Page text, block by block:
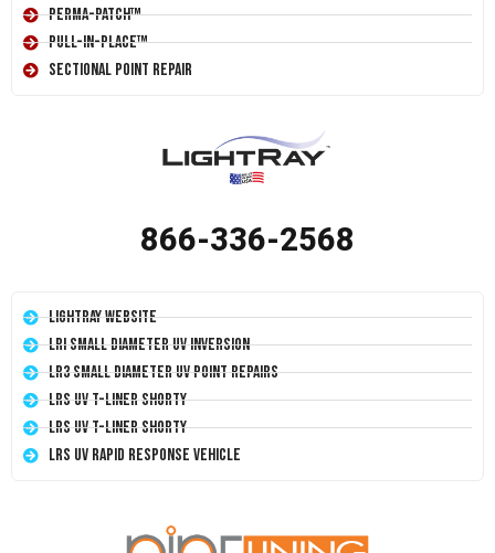
Perma-Patch™
Pull-In-Place™
Sectional Point Repair
866-336-2568
LightRay Website
LRI Small Diameter UV Inversion
LR3 Small Diameter UV Point Repairs
LRS UV T-Liner Shorty
LRS UV T-Liner Shorty
LRS UV Rapid Response Vehicle